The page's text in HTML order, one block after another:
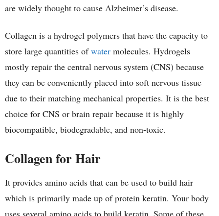
are widely thought to cause Alzheimer’s disease.
Collagen is a hydrogel polymers that have the capacity to
store large quantities ofwater molecules. Hydrogels
mostly repair the central nervous system (CNS) because
they can be conveniently placed into soft nervous tissue
due to their matching mechanical properties. It is the best
choice for CNS or brain repair because it is highly
biocompatible, biodegradable, and non-toxic.
Collagen for Hair
It provides amino acids that can be used to build hair
which is primarily made up of protein keratin. Your body